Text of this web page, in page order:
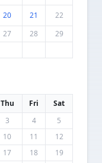
20 21
22
27 28
29
Thu Fri
Sat
3 4
5
10 11
12
17 18
19